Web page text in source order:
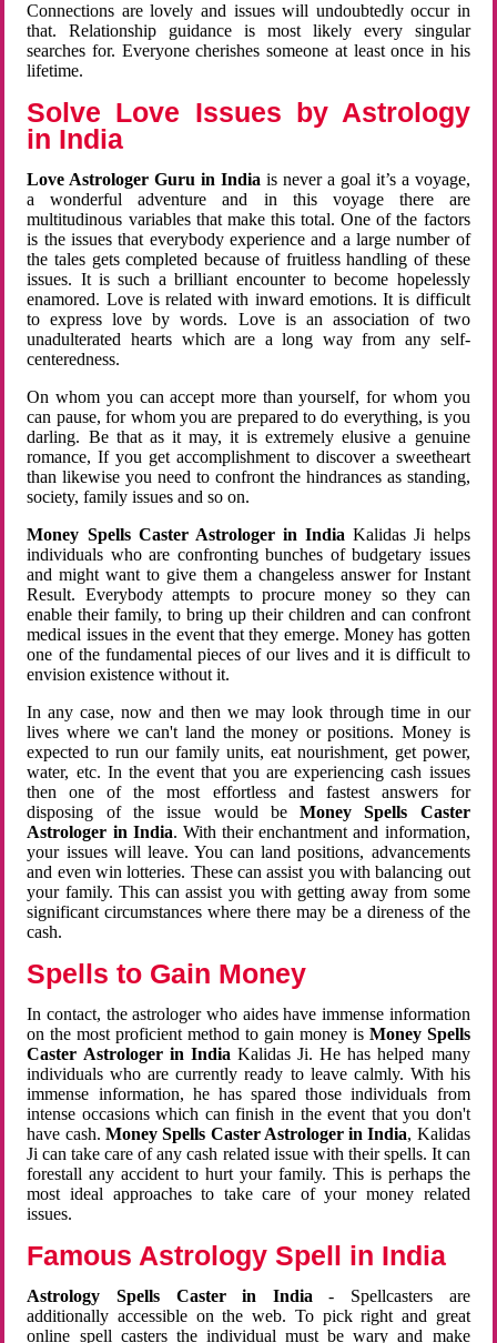
Connections are lovely and issues will undoubtedly occur in
that. Relationship guidance is most likely every singular
searches for. Everyone cherishes someone at least once in his
lifetime.
Solve Love Issues by Astrology
in India
Love Astrologer Guru in Indiais never a goal it’s a voyage,
a wonderful adventure and in this voyage there are
multitudinous variables that make this total. One of the factors
is the issues that everybody experience and a large number of
the tales gets completed because of fruitless handling of these
issues. It is such a brilliant encounter to become hopelessly
enamored. Love is related with inward emotions. It is difficult
to express love by words. Love is an association of two
unadulterated hearts which are a long way from any self-
centeredness.
On whom you can accept more than yourself, for whom you
can pause, for whom you are prepared to do everything, is you
darling. Be that as it may, it is extremely elusive a genuine
romance, If you get accomplishment to discover a sweetheart
than likewise you need to confront the hindrances as standing,
society, family issues and so on.
Money Spells Caster Astrologer in India Kalidas Ji helps
individuals who are confronting bunches of budgetary issues
and might want to give them a changeless answer for Instant
Result. Everybody attempts to procure money so they can
enable their family, to bring up their children and can confront
medical issues in the event that they emerge. Money has gotten
one of the fundamental pieces of our lives and it is difficult to
envision existence without it.
In any case, now and then we may look through time in our
lives where we can't land the money or positions. Money is
expected to run our family units, eat nourishment, get power,
water, etc. In the event that you are experiencing cash issues
then one of the most effortless and fastest answers for
disposing of the issue would beMoney Spells Caster
Astrologer in India. With their enchantment and information,
your issues will leave. You can land positions, advancements
and even win lotteries. These can assist you with balancing out
your family. This can assist you with getting away from some
significant circumstances where there may be a direness of the
cash.
Spells to Gain Money
In contact, the astrologer who aides have immense information
on the most proficient method to gain money is Money Spells
Caster Astrologer in India Kalidas Ji. He has helped many
individuals who are currently ready to leave calmly. With his
immense information, he has spared those individuals from
intense occasions which can finish in the event that you don't
have cash. Money Spells Caster Astrologer in India, Kalidas
Ji can take care of any cash related issue with their spells. It can
forestall any accident to hurt your family. This is perhaps the
most ideal approaches to take care of your money related
issues.
Famous Astrology Spell in India
Astrology Spells Caster in India - Spellcasters are
additionally accessible on the web. To pick right and great
online spell casters the individual must be wary and make